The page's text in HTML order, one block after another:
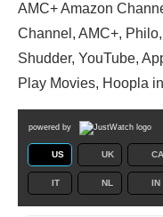
AMC+ Amazon
Channel, AMC+,
Shudder, YouTube,
Play Movies, Hoopla
powered by
US UK CA
IT NL IN